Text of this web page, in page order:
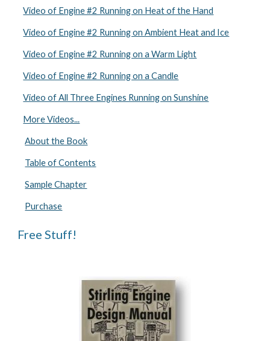
Video of Engine #2 Running on Heat of the Hand
Video of Engine #2 Running on Ambient Heat and Ice
Video of Engine #2 Running on a Warm Light
Video of Engine #2 Running on a Candle
Video of All Three Engines Running on Sunshine
More Videos...
About the Book
Table of Contents
Sample Chapter
Purchase
Free Stuff!